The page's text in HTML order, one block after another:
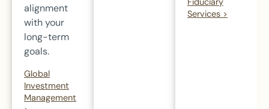
alignment
with your
long-term
goals.
Global
Investment
Management
Services >